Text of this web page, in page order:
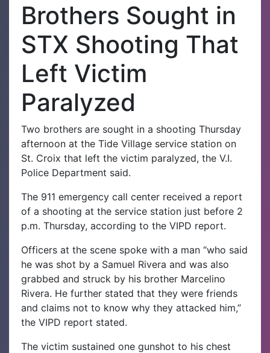
Brothers Sought in
STX Shooting That
Left Victim
Paralyzed
Two brothers are sought in a shooting Thursday
afternoon at the Tide Village service station on
St. Croix that left the victim paralyzed, the V.I.
Police Department said.
The 911 emergency call center received a report
of a shooting at the service station just before 2
p.m. Thursday, according to the VIPD report.
Officers at the scene spoke with a man “who said
he was shot by a Samuel Rivera and was also
grabbed and struck by his brother Marcelino
Rivera. He further stated that they were friends
and claims not to know why they attacked him,”
the VIPD report stated.
The victim sustained one gunshot to his chest